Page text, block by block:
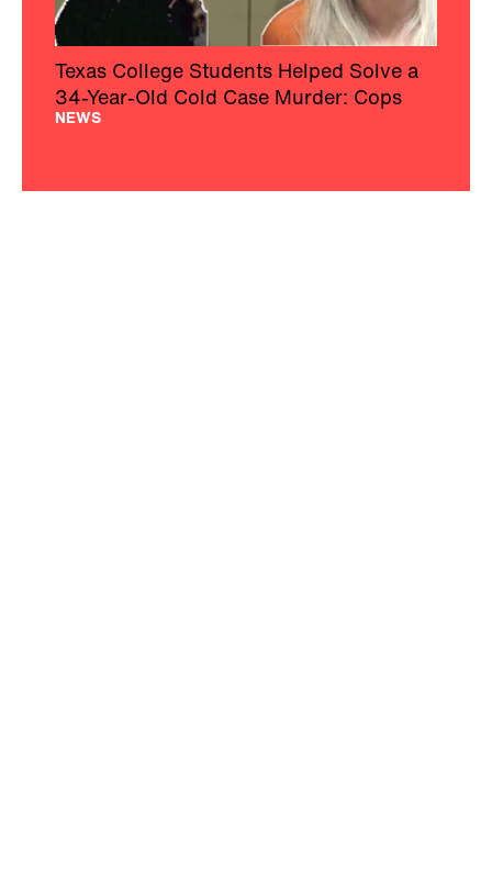
Texas College Students Helped Solve a
34-Year-Old Cold Case Murder: Cops
NEWS